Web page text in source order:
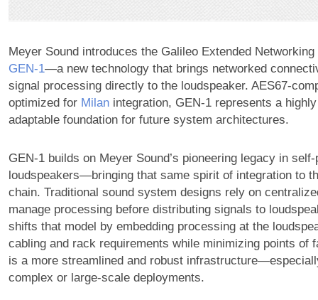
Meyer Sound introduces the Galileo Extended
GEN‑1—a new technology that brings networked
signal processing directly to the loudspeaker. AES67-
optimized for Milanintegration, GEN-1represents a
adaptable foundation for future system architectures.
GEN-1 builds on Meyer Sound’s pioneering legacy in self-
loudspeakers—bringing that same spirit of integration to
chain. Traditional sound system designs rely on
manage processing before distributing signals to
shifts that model by embedding processing at the
cabling and rack requirements while minimizing points of
is a more streamlined and robust
complex or large-scale deployments.